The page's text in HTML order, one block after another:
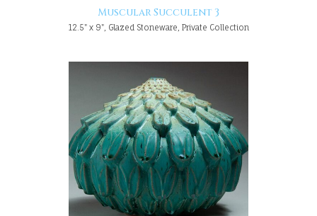
Muscular Succulent 3
12.5" x 9", Glazed Stoneware, Private Collection